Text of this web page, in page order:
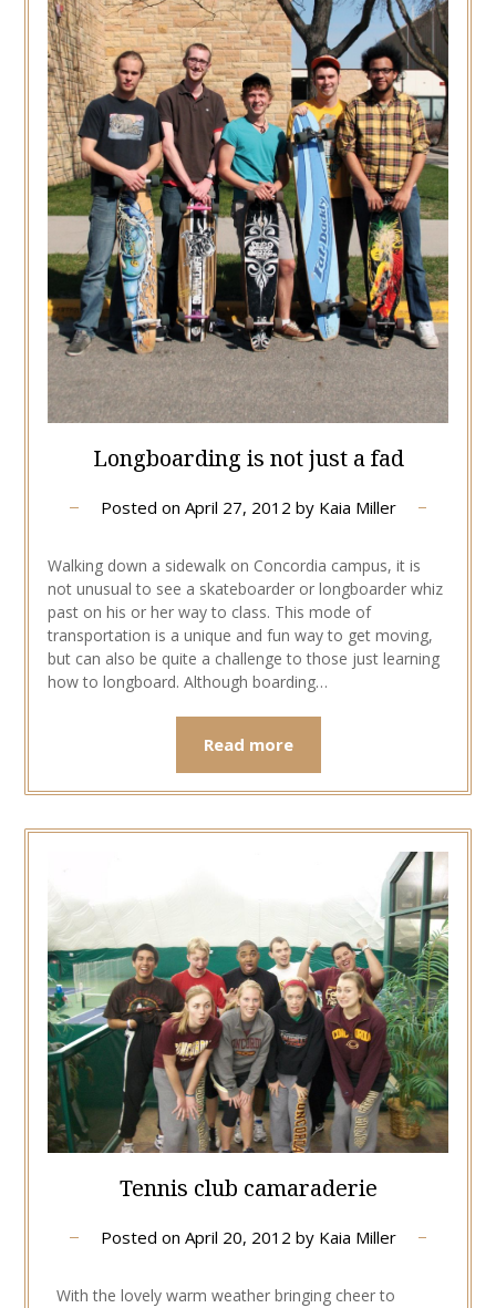
Longboarding is not just a fad
Posted on April 27, 2012 by Kaia Miller
Walking down a sidewalk on Concordia campus, it is
not unusual to see a skateboarder or longboarder whiz
past on his or her way to class. This mode of
transportation is a unique and fun way to get moving,
but can also be quite a challenge to those just learning
how to longboard. Although boarding…
Read more
Tennis club camaraderie
Posted on April 20, 2012 by Kaia Miller
With the lovely warm weather bringing cheer to